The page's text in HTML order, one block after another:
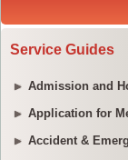
Service Guides
Admission and
Application for
Accident &